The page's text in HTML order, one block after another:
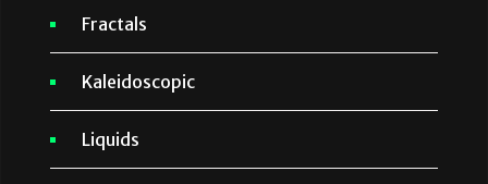
Fractals
Kaleidoscopic
Liquids